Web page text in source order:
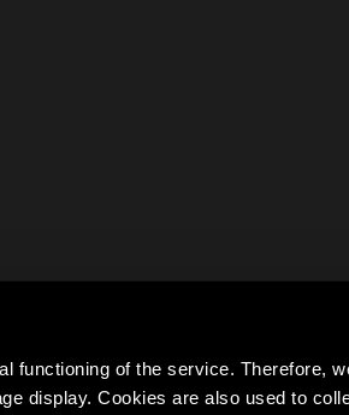
functioning of the service. Therefore,
display. Cookies are also used to